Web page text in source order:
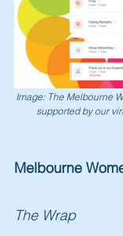
Image: The Melbourne
supported by our
Melbourne
The Wrap